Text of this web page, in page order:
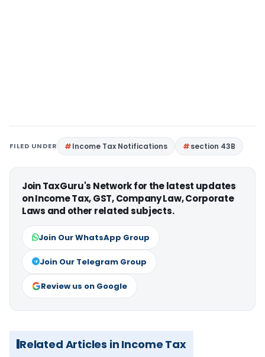
FILED UNDER Income Tax Notifications section 43B
Join TaxGuru's Network for the latest updates
on Income Tax, GST, Company Law, Corporate
Laws and other related subjects.
Join Our WhatsApp Group
Join Our Telegram Group
Review us on Google
Related Articles in Income Tax